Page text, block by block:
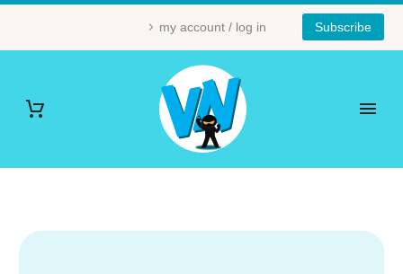
my account / log in Subscribe